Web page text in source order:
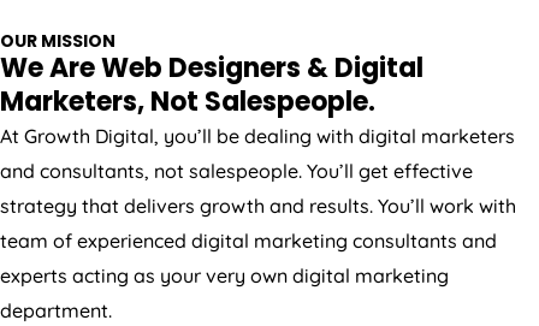
OUR MISSION
We Are Web Designers & Digital
Marketers, Not Salespeople.
At Growth Digital, you’ll be dealing with digital marketers
and consultants, not salespeople. You’ll get effective
strategy that delivers growth and results. You’ll work with
team of experienced digital marketing consultants and
experts acting as your very own digital marketing
department.